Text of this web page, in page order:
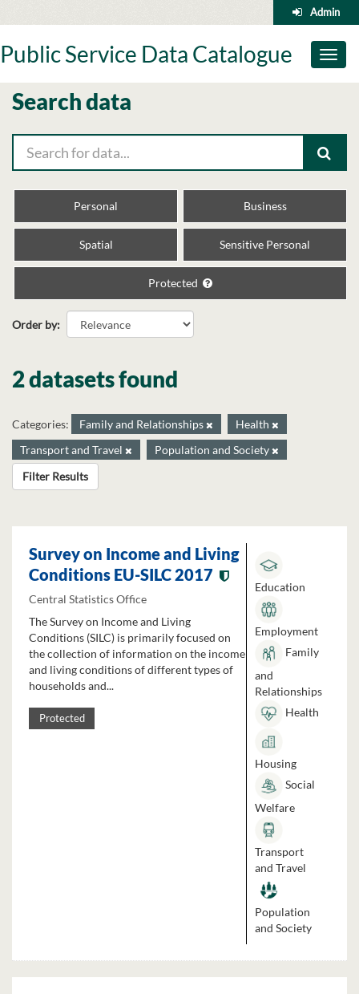
to
Admin
Toggle
Public Service Data Catalogue
Search data
Personal Business
Spatial Sensitive Personal
Protected
Order by
2 datasets found
Categories: Family and Relationships
Health
Transport and Travel
Population and Society
Filter Results
Survey on Income and Living
Conditions EU-SILC 2017
Central Statistics Office
The Survey on Income and Living
Conditions (SILC) is primarily focused on
the collection of information on the income
and living conditions of different types of
households and...
Protected
Education
Employment
Family
and
Relationships
Health
Housing
Social
Welfare
Transport
and Travel
Population
and Society